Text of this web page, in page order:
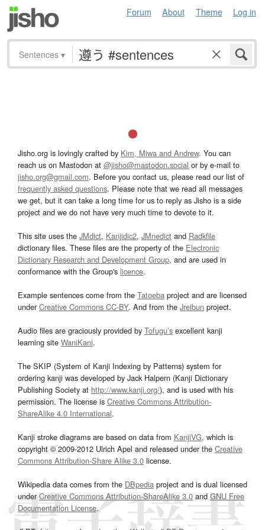
Forum About Theme Log in
Sentences ▾
Jisho.org is lovingly crafted by Kim, Miwa and Andrew. You can
reach us on Mastodon at @jisho@mastodon.social or by e-mail to
jisho.org@gmail.com. Before you contact us, please read our list of
frequently asked questions. Please note that we read all messages
we get, but it can take a long time for us to reply as Jisho is a side
project and we do not have very much time to devote to it.
This site uses the JMdict, Kanjidic2, JMnedict and Radkfile
dictionary files. These files are the property of the Electronic
Dictionary Research and Development Group, and are used in
conformance with the Group's licence.
Example sentences come from the Tatoeba project and are licensed
underCreative Commons CC-BY. And from the Jreibun project.
Audio files are graciously provided by Tofugu’s excellent kanji
learning site WaniKani.
The SKIP (System of Kanji Indexing by Patterns) system for
ordering kanji was developed by Jack Halpern (Kanji Dictionary
Publishing Society at http://www.kanji.org/), and is used with his
permission. The license is Creative Commons Attribution-
ShareAlike 4.0 International.
Kanji stroke diagrams are based on data from KanjiVG, which is
copyright © 2009-2012 Ulrich Apel and released under the Creative
Commons Attribution-Share Alike 3.0 license.
Wikipedia data comes from the DBpedia project and is dual licensed
underCreative Commons Attribution-ShareAlike 3.0and GNU Free
Documentation License.